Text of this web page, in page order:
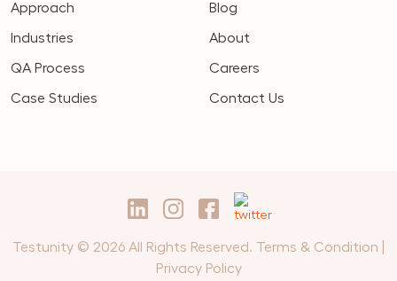
Approach
Industries
QA Process
Case Studies
Blog
About
Careers
Contact Us
Testunity © 2026 All Rights Reserved. Terms & Condition
Privacy Policy